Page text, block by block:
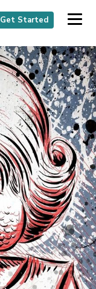
Get Started